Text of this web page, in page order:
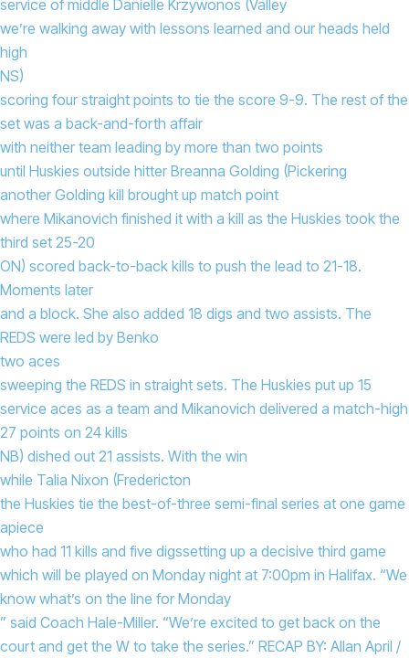
service of middle Danielle Krzywonos (Valley
we’re walking away with lessons learned and our heads held
high
NS)
scoring four straight points to tie the score 9-9. The rest of the
set was a back-and-forth affair
with neither team leading by more than two points
until Huskies outside hitter Breanna Golding (Pickering
another Golding kill brought up match point
where Mikanovich finished it with a kill as the Huskies took the
third set 25-20
ON) scored back-to-back kills to push the lead to 21-18.
Moments later
and a block. She also added 18 digs and two assists. The
REDS were led by Benko
two aces
sweeping the REDS in straight sets. The Huskies put up 15
service aces as a team and Mikanovich delivered a match-high
27 points on 24 kills
NB) dished out 21 assists. With the win
while Talia Nixon (Fredericton
the Huskies tie the best-of-three semi-final series at one game
apiece
who had 11 kills and five digssetting up a decisive third game
which will be played on Monday night at 7:00pm in Halifax. “We
know what’s on the line for Monday
” said Coach Hale-Miller. “We’re excited to get back on the
court and get the W to take the series.” RECAP BY: Allan April /